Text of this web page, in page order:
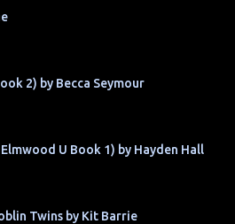
2) by Becca Seymour
U Book 1) by Hayden Hall
Twins by Kit Barrie